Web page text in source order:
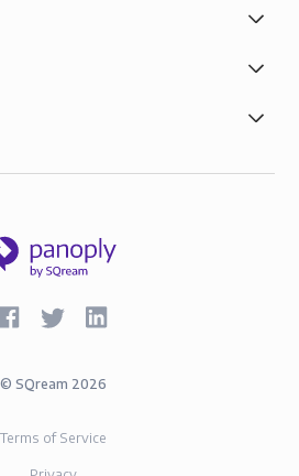
© SQream 2026
Terms of Service